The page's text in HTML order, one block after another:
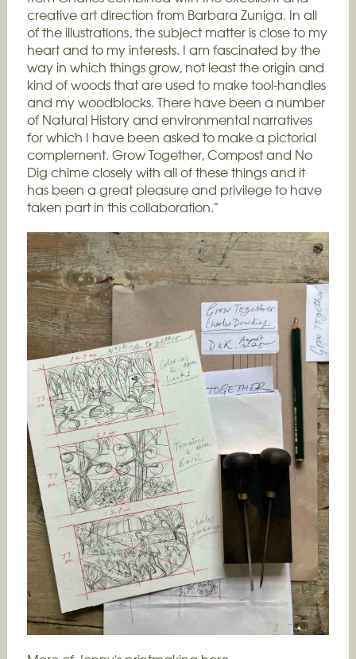
creative art direction from Barbara Zuniga. In all
of the illustrations, the subject matter is close to my
heart and to my interests. I am fascinated by the
way in which things grow, not least the origin and
kind of woods that are used to make tool-handles
and my woodblocks. There have been a number
of Natural History and environmental narratives
for which I have been asked to make a pictorial
complement. Grow Together, Compost and No
Dig chime closely with all of these things and it
has been a great pleasure and privilege to have
taken part in this collaboration.”